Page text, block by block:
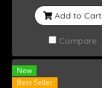
Add to Cart
Compare
New
Best Seller